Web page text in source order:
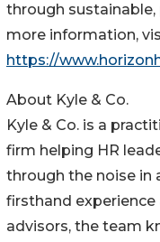
through
more information,
https://
About Kyle & Co.
Kyle & Co. is a
firm helping HR
through the noise in
firsthand experience
advisors, the team